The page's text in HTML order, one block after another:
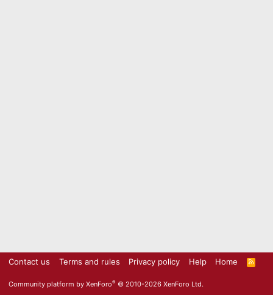
Contact us Terms and rules Privacy policy Help Home
R
S
Community platform by XenForo® © 2010-2026 XenForo Ltd.